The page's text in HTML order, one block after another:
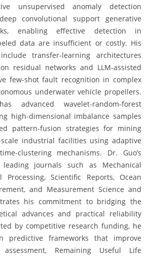
unsupervised anomaly detection
convolutional support generative
enabling effective detection in
data are insufficient or costly. His
transfer-learning architectures
residual networks and LLM-assisted
few-shot fault recognition in complex
underwater vehicle propellers.
advanced wavelet-random-forest
high-dimensional imbalance samples
pattern-fusion strategies for mining
industrial facilities using adaptive
clustering mechanisms. Dr. Guo’s
journals such as Mechanical
Processing, Scientific Reports, Ocean
and Measurement Science and
his commitment to bridging the
advances and practical reliability
by competitive research funding, he
predictive frameworks that improve
Remaining Useful Life